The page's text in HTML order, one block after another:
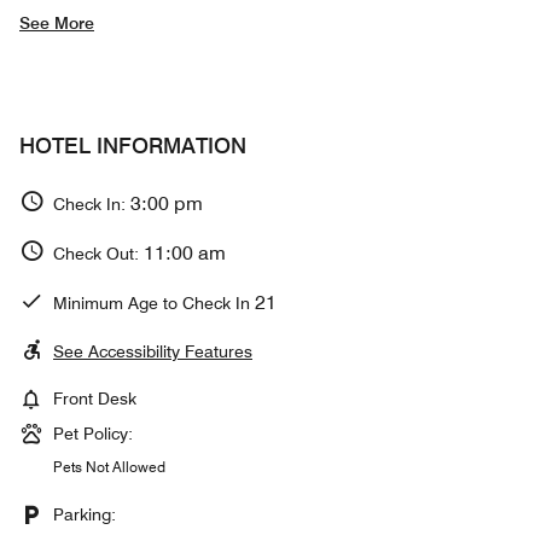
See More
HOTEL INFORMATION
Check In: 3:00 pm
Check Out: 11:00 am
Minimum Age to Check In 21
See Accessibility Features
Front Desk
Pet Policy:
Pets Not Allowed
Parking: